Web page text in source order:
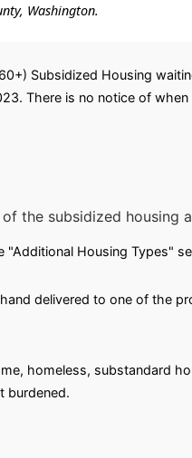
Washington.
Subsidized Housing
There is no notice of
the subsidized housing
Housing Types"
delivered to one of the
homeless, substandard
burdened.